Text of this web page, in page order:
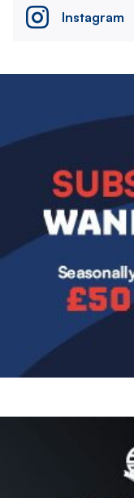
Instagram